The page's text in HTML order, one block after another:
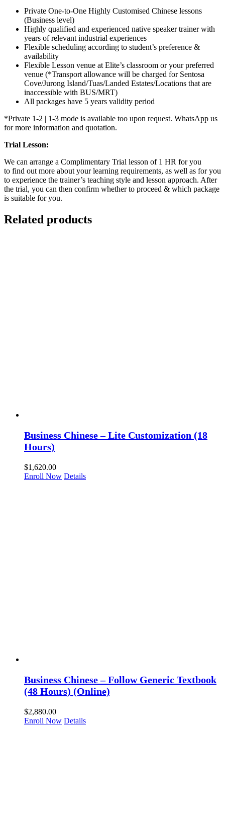
Private One-to-One Highly Customised Chinese lessons
(Business level)
Highly qualified and experienced native speaker trainer with
years of relevant industrial experiences
Flexible scheduling according to student’s preference &
availability
Flexible Lesson venue at Elite’s classroom or your preferred
venue (*Transport allowance will be charged for Sentosa
Cove/Jurong Island/Tuas/Landed Estates/Locations that are
inaccessible with BUS/MRT)
All packages have 5 years validity period
*Private 1-2 | 1-3 mode is available too upon request. WhatsApp us
for more information and quotation.
Trial Lesson:
We can arrange a Complimentary Trial lesson of 1 HR for you
to find out more about your learning requirements, as well as for you
to experience the trainer’s teaching style and lesson approach. After
the trial, you can then confirm whether to proceed & which package
is suitable for you.
Related products
Business Chinese – Lite Customization (18
Hours)
$1,620.00
Enroll Now Details
Business Chinese – Follow Generic Textbook
(48 Hours) (Online)
$2,880.00
Enroll Now Details